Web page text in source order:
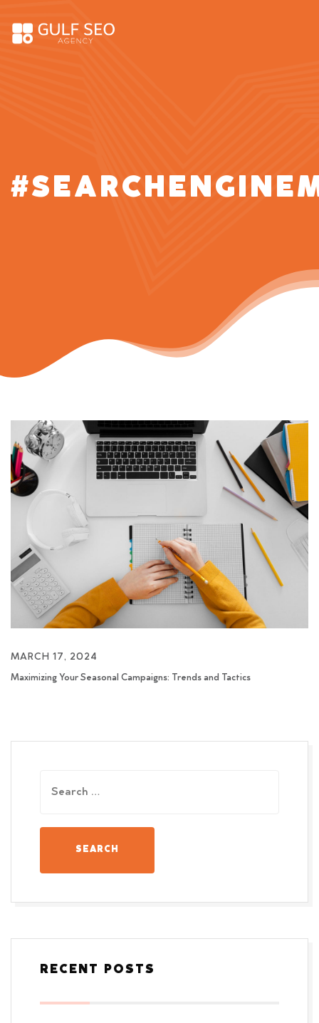
MARCH 17, 2024
Maximizing Your Seasonal Campaigns: Trends and Tactics
RECENT POSTS